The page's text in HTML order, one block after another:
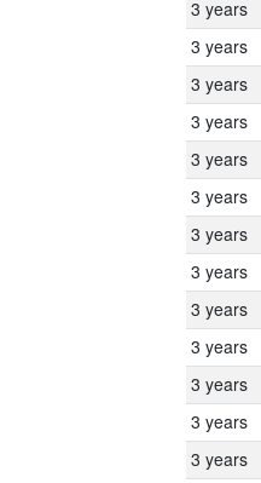
3 years
3 years
3 years
3 years
3 years
3 years
3 years
3 years
3 years
3 years
3 years
3 years
3 years